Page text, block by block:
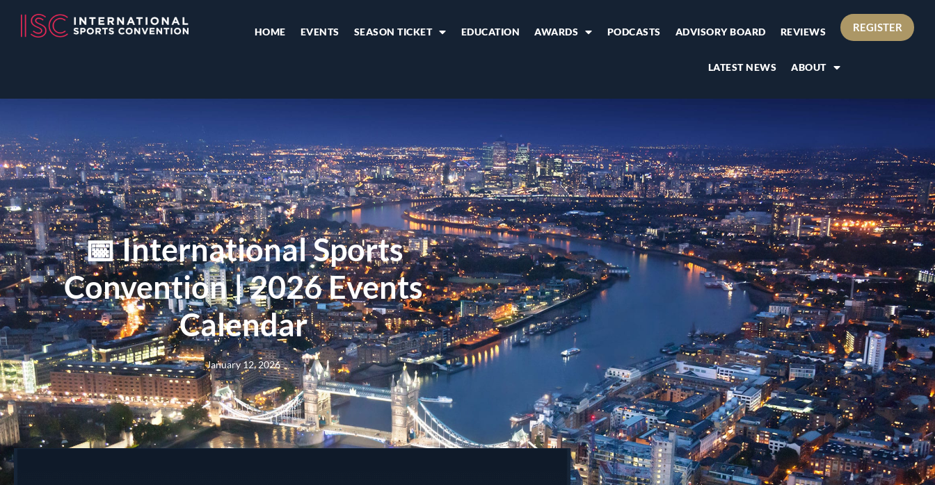
HOME EVENTS SEASON TICKET EDUCATION AWARDS PODCASTS ADVISORY BOARD REVIEWS
LATEST NEWS ABOUT
REGISTER
📅 International Sports
Convention | 2026 Events
Calendar
January 12, 2026